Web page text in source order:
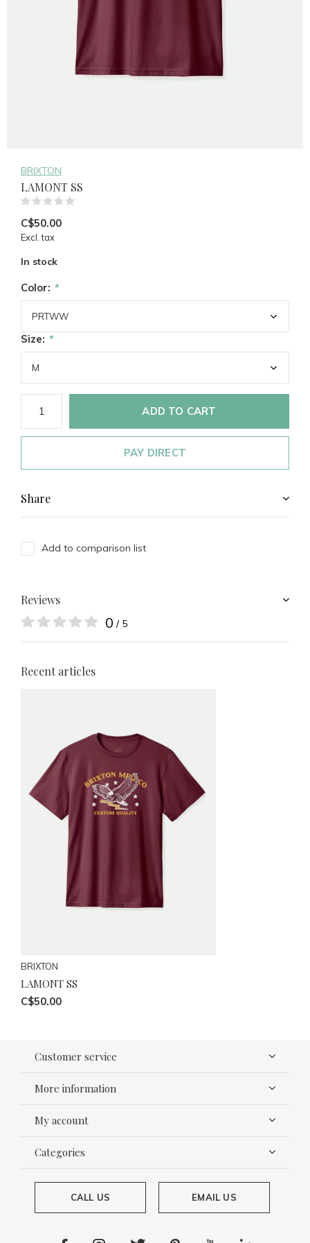
BRIXTON
LAMONT SS
C$50.00
Excl. tax
In stock
Color: *
Size: *
ADD TO CART
PAY DIRECT
Share
Add to comparison list
Reviews
0 / 5
Recent articles
BRIXTON
LAMONT SS
C$50.00
Customer service
More information
My account
Categories
CALL US EMAIL US